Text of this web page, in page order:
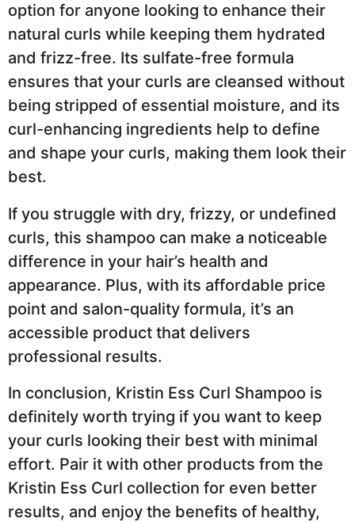
option for anyone looking to enhance their
natural curls while keeping them hydrated
and frizz-free. Its sulfate-free formula
ensures that your curls are cleansed without
being stripped of essential moisture, and its
curl-enhancing ingredients help to define
and shape your curls, making them look their
best.
If you struggle with dry, frizzy, or undefined
curls, this shampoo can make a noticeable
difference in your hair’s health and
appearance. Plus, with its affordable price
point and salon-quality formula, it’s an
accessible product that delivers
professional results.
In conclusion, Kristin Ess Curl Shampoo is
definitely worth trying if you want to keep
your curls looking their best with minimal
effort. Pair it with other products from the
Kristin Ess Curl collection for even better
results, and enjoy the benefits of healthy,